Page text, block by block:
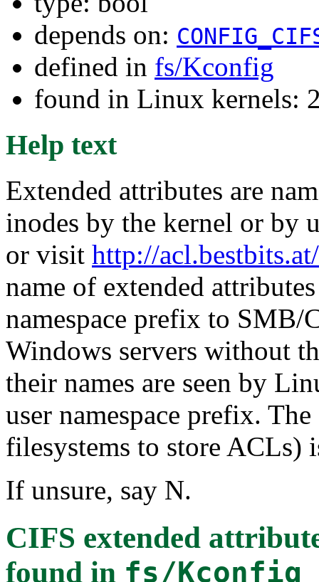
depends on:
defined in fs/Kconfig
found in Linux kernels:
Help text
Extended attributes are
inodes by the kernel or by
or visit http://acl.bestbits.at/
name of extended
namespace prefix to SMB/
Windows servers without
their names are seen by
user namespace prefix.
filesystems to store ACLs)
If unsure, say N.
CIFS extended
found in fs/Kconfig